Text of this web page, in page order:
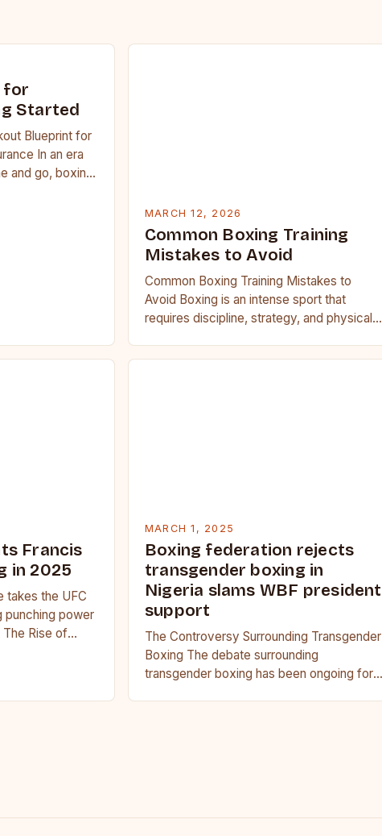
for
Started
Blueprint for
In an era
and go, boxing
MARCH 12, 2026
Common Boxing Training
Mistakes to Avoid
Common Boxing Training Mistakes to
Avoid Boxing is an intense sport that
requires discipline, strategy, and physical
seasoned…
Francis
in 2025
takes the UFC
punching power
Rise of
MARCH 1, 2025
Boxing federation rejects
transgender boxing in
Nigeria slams WBF president
support
The Controversy Surrounding Transgender
Boxing The debate surrounding
transgender boxing has been ongoing for